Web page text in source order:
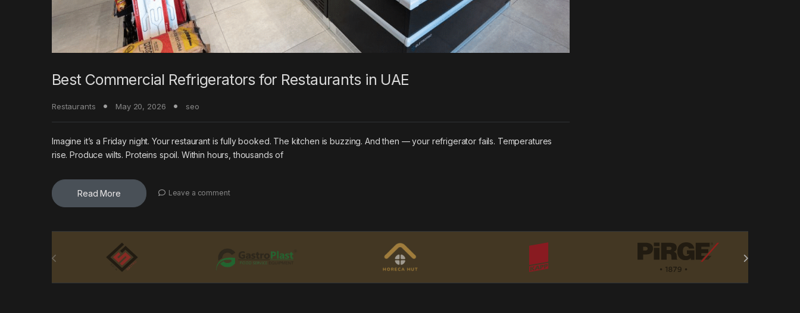
Best Commercial Refrigerators for Restaurants in UAE
Restaurants May 20, 2026 seo
Imagine it’s a Friday night. Your restaurant is fully booked. The kitchen is buzzing. And then — your refrigerator fails. Temperatures
rise. Produce wilts. Proteins spoil. Within hours, thousands of
Read More Leave a comment